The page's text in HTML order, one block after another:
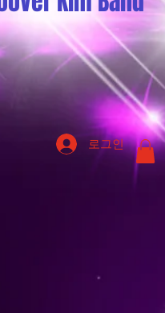
로그인